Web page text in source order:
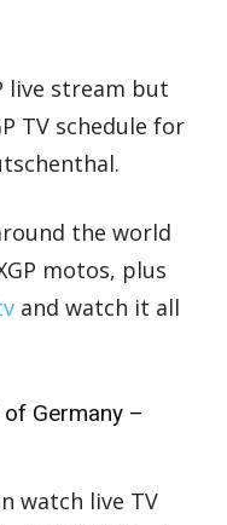
live stream but
TV schedule for
the world
motos, plus
and watch it all
Germany –
watch live TV